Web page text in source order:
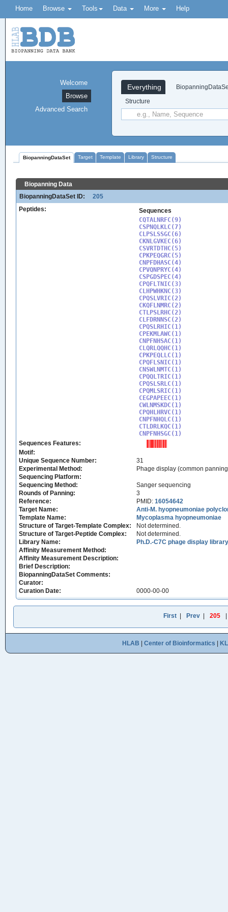
Home Browse Tools Data More Help
Everything
Structure
Welcome
Browse
Advanced Search
BiopanningDataSet Target Template Library Structure
Biopanning Data
BiopanningDataSet ID:
205
Peptides:
Sequences
CQTALNRFC(9)
CSPNQLKLC(7)
CLPSLSSGC(6)
CKNLGVKEC(6)
CSVRTDTHC(5)
CPKPEQGRC(5)
CNPFDHASC(4)
CPVQNPRYC(4)
CSPGDSPEC(4)
CPQFLTNIC(3)
CLHPWHKNC(3)
CPQSLVRIC(2)
CKQFLNMRC(2)
CTLPSLRHC(2)
CLFDRNNSC(2)
CPQSLRHIC(1)
CPEKMLAWC(1)
CNPFNHSAC(1)
CLQRLQQHC(1)
CPKPEQLLC(1)
CPQFLSNIC(1)
CNSWLNMTC(1)
CPQQLTRIC(1)
CPQSLSRLC(1)
CPQMLSRIC(1)
CEGPAPEEC(1)
CWLNMSKDC(1)
CPQHLHRVC(1)
CNPFNHQLC(1)
CTLDRLKQC(1)
CNPFNHSGC(1)
Sequences Features:
Motif:
Unique Sequence Number:
31
Experimental Method:
Phage display (common
Sequencing Platform:
Sequencing Method:
Sanger sequencing
Rounds of Panning:
3
Reference:
PMID: 16054642
Target Name:
Anti-M. hyopneumoniae
Template Name:
Mycoplasma hyopneumoniae
Structure of Target-Template Complex:
Not determined.
Structure of Target-Peptide Complex:
Not determined.
Library Name:
Ph.D.-C7C phage display
Affinity Measurement Method:
Affinity Measurement Description:
Brief Description:
BiopanningDataSet Comments:
Curator:
Curation Date:
0000-00-00
First| Prev| 205
HLAB Center of Bioinformatics